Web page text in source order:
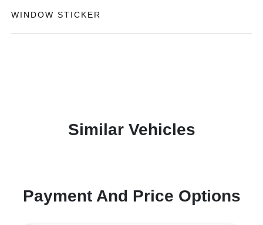
WINDOW STICKER
Similar Vehicles
Payment And Price Options